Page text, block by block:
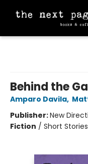
Behind the
Amparo Davila,
Publisher:New
Fiction / Short